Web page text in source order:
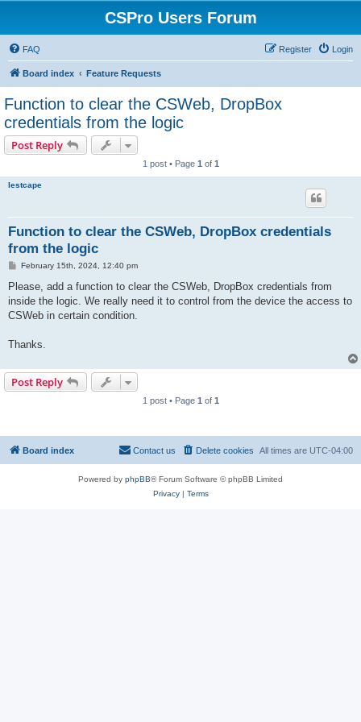
CSPro Users Forum
FAQ Login
Register
Board index Feature Requests
Function to clear the CSWeb, DropBox
credentials from the logic
Post Reply
1 post • Page 1 of 1
lestcape
Function to clear the CSWeb, DropBox credentials
from the logic
P
s
February 15th, 2024, 12:40 pm
Please, add a function to clear the CSWeb, DropBox credentials from
inside the logic. We really need it to control from the device the access to
CSWeb in certain condition.
Thanks.
Post Reply
1 post • Page 1 of 1
Board index All times are UTC-04:00
Delete cookies
Contact us
Powered by phpBB® Forum Software © phpBB Limited
Privacy| Terms